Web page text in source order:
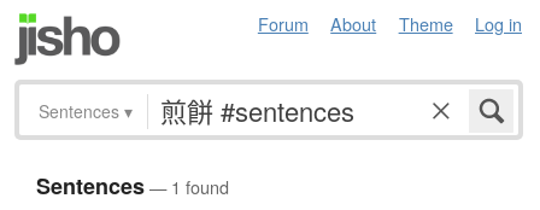
Forum About Theme Log in
Sentences ▾
Sentences— 1 found